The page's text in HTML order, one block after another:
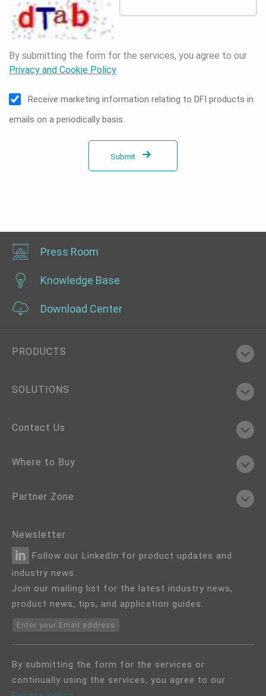
By submitting the form for the services, you agree to our
Privacy and Cookie Policy
Receive marketing information relating to DFI products in
emails on a periodically basis.
Submit
Press Room
Knowledge Base
Download Center
PRODUCTS
SOLUTIONS
Contact Us
Where to Buy
Partner Zone
Newsletter
Follow our LinkedIn for product updates and
industry news.
Join our mailing list for the latest industry news,
product news, tips, and application guides.
Enter your Email address
By submitting the form for the services or
continually using the services, you agree to our